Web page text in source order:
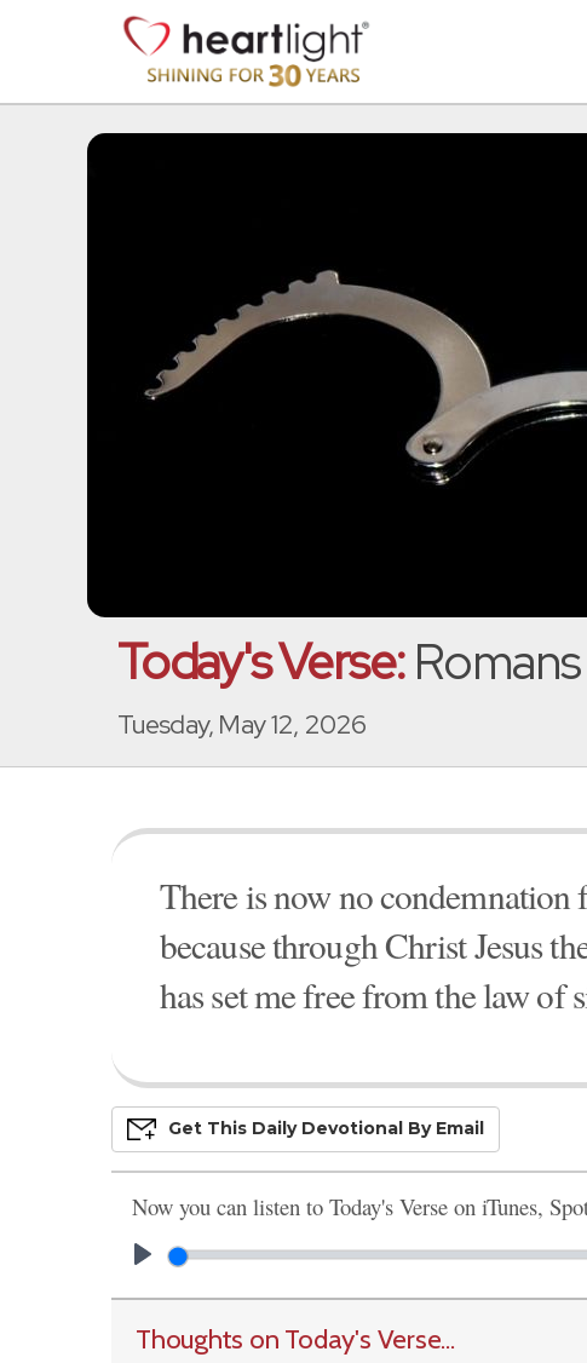
Today's Verse:
Tuesday, May 12, 2026
There is now no condemnation
because through Christ Jesus
has set me free from the law of
Get This Daily DevoTional By Email
Now you can listen to Today's Verse on iTunes,
Thoughts on Today's Verse...